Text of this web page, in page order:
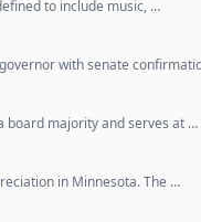
to include music, …
with senate
board majority and serves at …
in Minnesota. The …